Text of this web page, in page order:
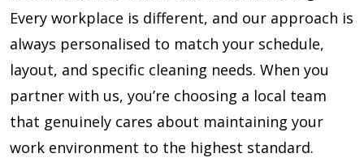
Every workplace is different, and our approach is
always personalised to match your schedule,
layout, and specific cleaning needs. When you
partner with us, you’re choosing a local team
that genuinely cares about maintaining your
work environment to the highest standard.